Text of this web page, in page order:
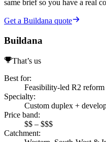
same brief so you have a real
Get a Buildana quote
Buildana
That’s us
Best for:
Feasibility-led R2
Specialty:
Custom duplex +
Price band:
$$ – $$$
Catchment: